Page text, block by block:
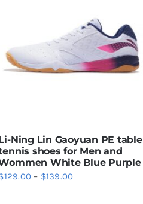
Ning Lin Gaoyuan PE table
shoes for Men and
White Blue Purple
129.00 – $139.00